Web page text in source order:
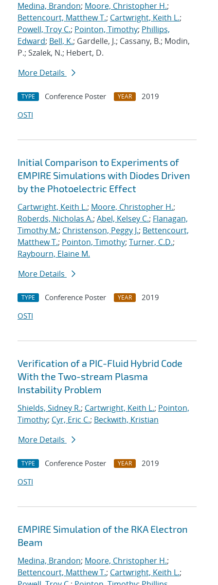
Medina, Brandon; Moore, Christopher H.;
Bettencourt, Matthew T.; Cartwright, Keith L.;
Powell, Troy C.; Pointon, Timothy; Phillips,
Edward; Bell, K.; Gardelle, J.; Cassany, B.; Modin,
P.; Szalek, N.; Hebert, D.
More Details
TYPE Conference Poster YEAR
2019
OSTI
Initial Comparison to Experiments of
EMPIRE Simulations with Diodes Driven
by the Photoelectric Effect
Cartwright, Keith L.; Moore, Christopher H.;
Roberds, Nicholas A.; Abel, Kelsey C.; Flanagan,
Timothy M.; Christenson, Peggy J.; Bettencourt,
Matthew T.; Pointon, Timothy; Turner, C.D.;
Raybourn, Elaine M.
More Details
TYPE Conference Poster YEAR
2019
OSTI
Verification of a PIC-Fluid Hybrid Code
With the Two-stream Plasma
Instability Problem
Shields, Sidney R.; Cartwright, Keith L.; Pointon,
Timothy; Cyr, Eric C.; Beckwith, Kristian
More Details
TYPE Conference Poster YEAR
2019
OSTI
EMPIRE Simulation of the RKA Electron
Beam
Medina, Brandon; Moore, Christopher H.;
Bettencourt, Matthew T.; Cartwright, Keith L.;